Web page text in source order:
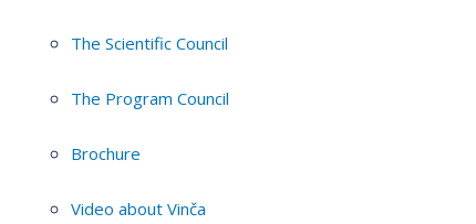
The Scientific Council
The Program Council
Brochure
Video about Vinča